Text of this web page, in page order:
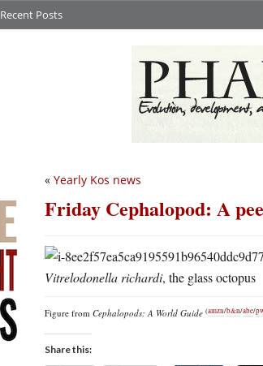
Recent Posts
« Yearly Kos news
Friday Cephalopod: A
Vitrelodonella richardi, the glass octopus
Figure from Cephalopods: A World Guide (amzn/b&n/abe/
Share this: